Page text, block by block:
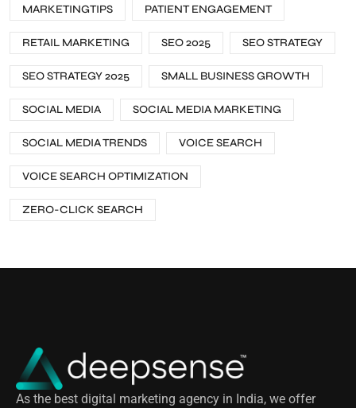
MARKETINGTIPS PATIENT ENGAGEMENT
RETAIL MARKETING SEO 2025 SEO STRATEGY
SEO STRATEGY 2025 SMALL BUSINESS GROWTH
SOCIAL MEDIA SOCIAL MEDIA MARKETING
SOCIAL MEDIA TRENDS VOICE SEARCH
VOICE SEARCH OPTIMIZATION
ZERO-CLICK SEARCH
As the best digital marketing agency in India, we offer